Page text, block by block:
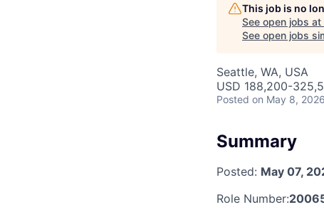
This job is no
See open jobs at
See open jobs
Seattle, WA, USA
USD 188,200-
Posted on May 8, 2026
Summary
Posted: May 07,
Role Number: